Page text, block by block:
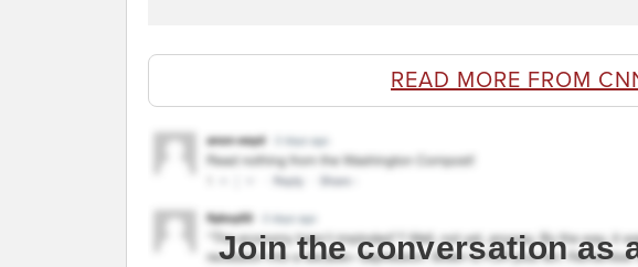
READ MORE FROM
Join the conversation as